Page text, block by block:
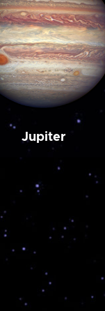
Jupiter